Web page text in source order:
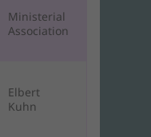
Ministerial
Association
Elbert
Kuhn